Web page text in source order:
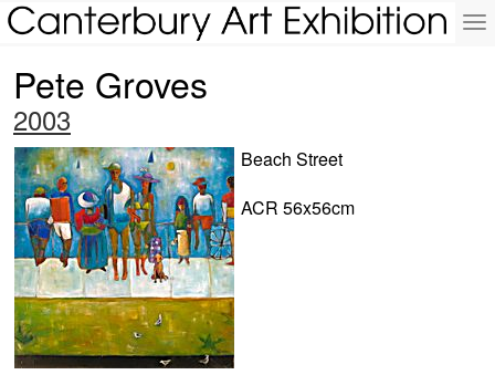
Pete Groves
2003
Beach Street
ACR 56x56cm